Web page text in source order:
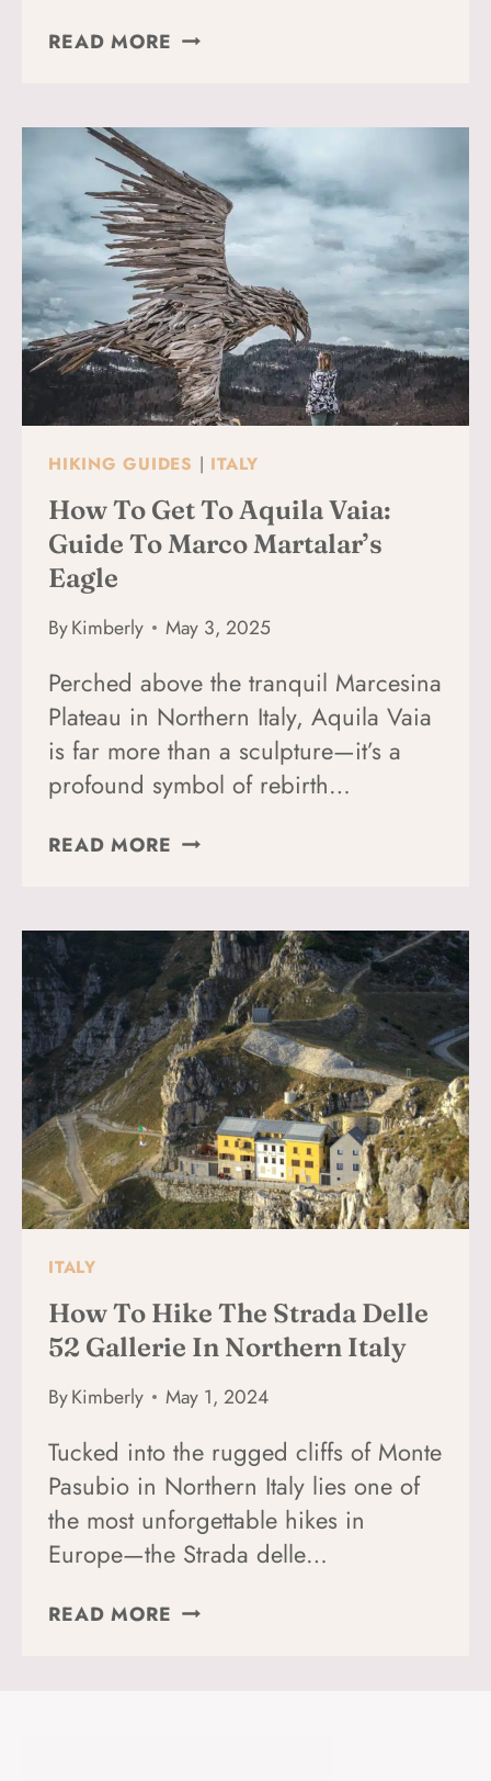
READ MORE VERONA
TIMERS
(WHAT
TO
DO,
WHERE
TO
STAY
&
WHAT
TO
HIKING GUIDES | ITALY
How To Get To Aquila Vaia:
Guide To Marco Martalar’s
Eagle
ByKimberly May 3, 2025
Perched above the tranquil Marcesina
Plateau in Northern Italy, Aquila Vaia
is far more than a sculpture—it’s a
profound symbol of rebirth…
READ MORE HOW
AQUILA
VAIA:
GUIDE
TO
MARCO
MARTALAR’S
EAGLE
ITALY
How To Hike The Strada Delle
52 Gallerie In Northern Italy
ByKimberly May 1, 2024
Tucked into the rugged cliffs of Monte
Pasubio in Northern Italy lies one of
the most unforgettable hikes in
Europe—the Strada delle…
READ MORE HOW